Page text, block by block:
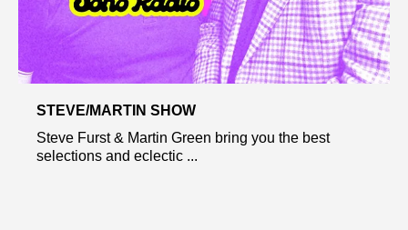
STEVE/MARTIN SHOW
Steve Furst & Martin Green bring you the best
selections and eclectic ...